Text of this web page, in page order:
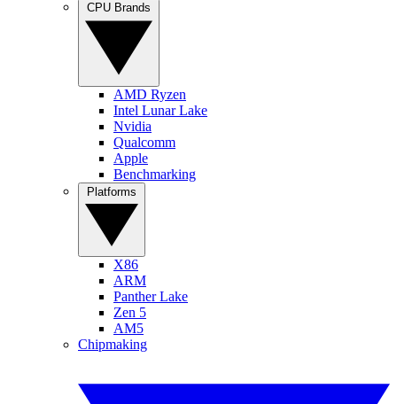
AMD Ryzen
Intel Lunar Lake
Nvidia
Qualcomm
Apple
Benchmarking
X86
ARM
Panther Lake
Zen 5
AM5
Chipmaking